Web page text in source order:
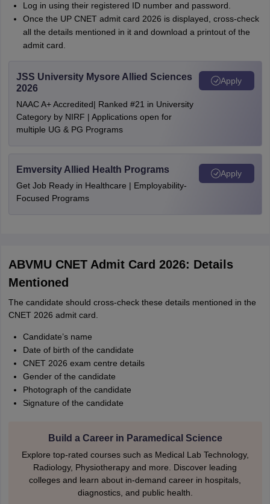
Log in using their registered ID number and password.
Once the UP CNET admit card 2026 is displayed, cross-check
all the details mentioned in it and download a printout of the
admit card.
JSS University Mysore Allied Sciences
2026
NAAC A+ Accredited| Ranked #21 in University
Category by NIRF | Applications open for
multiple UG & PG Programs
Apply
Emversity Allied Health Programs
Get Job Ready in Healthcare | Employability-
Focused Programs
Apply
ABVMU CNET Admit Card 2026: Details
Mentioned
The candidate should cross-check these details mentioned in the
CNET 2026 admit card.
Candidate’s name
Date of birth of the candidate
CNET 2026 exam centre details
Gender of the candidate
Photograph of the candidate
Signature of the candidate
Build a Career in Paramedical Science
Explore top-rated courses such as Medical Lab Technology,
Radiology, Physiotherapy and more. Discover leading
colleges and learn about in-demand career in hospitals,
diagnostics, and public health.